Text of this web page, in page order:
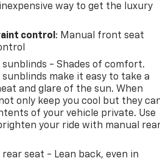
way to get the luxury
control : Manual front seat
sunblinds - Shades of comfort.
sunblinds make it easy to take a
and glare of the sun. When
only keep you cool but they
of your vehicle private. Use
your ride with manual
seat - Lean back, even in